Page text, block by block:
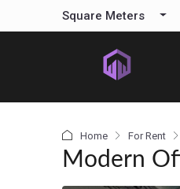
Square Meters
Home For Rent
Modern